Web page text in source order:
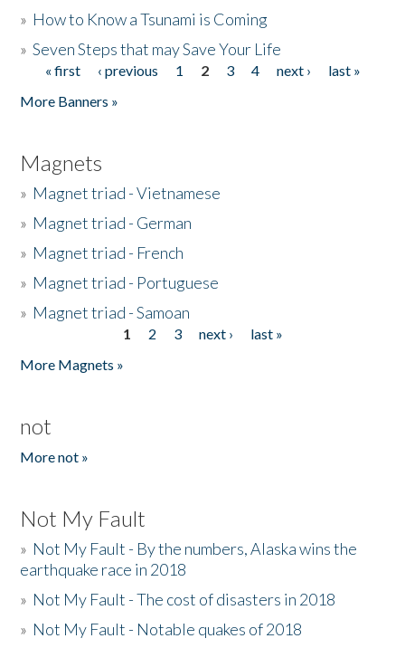
» How to Know a Tsunami is Coming
»Seven Steps that may Save Your Life
Pages
« first ‹ previous 1 2 3 4 next ›
last »
More Banners »
Magnets
» Magnet triad - Vietnamese
» Magnet triad - German
» Magnet triad - French
» Magnet triad - Portuguese
» Magnet triad - Samoan
1 2 3 next ›
last »
More Magnets »
not
More not »
Not My Fault
» Not My Fault - By the numbers, Alaska wins the
earthquake race in 2018
» Not My Fault - The cost of disasters in 2018
» Not My Fault - Notable quakes of 2018